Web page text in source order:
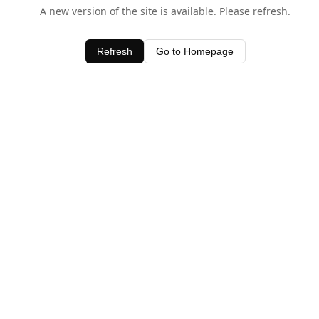
A new version of the site is available. Please refresh.
Refresh Go to Homepage